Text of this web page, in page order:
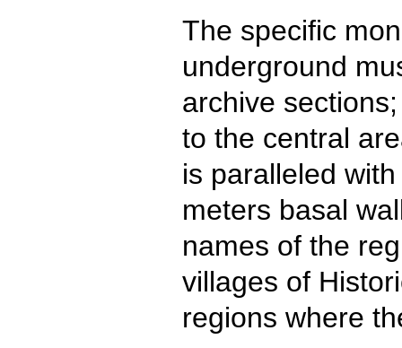
The specific
underground
archive
to the central
is paralleled
meters basal
names of the
villages of
regions where